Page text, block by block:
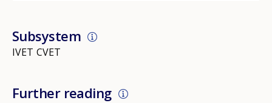
Subsystem
IVET CVET
Further reading